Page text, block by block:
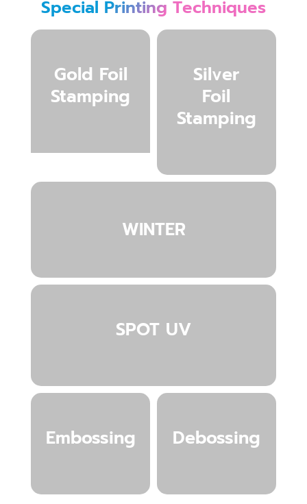
Special Printing Techniques
Gold Foil
Stamping
Silver
Foil
Stamping
WINTER
SPOT UV
Embossing Debossing